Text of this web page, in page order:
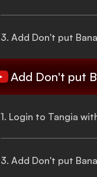
3. Add Don't put
Add Don't put
1. Login to Tangia
3. Add Don't put